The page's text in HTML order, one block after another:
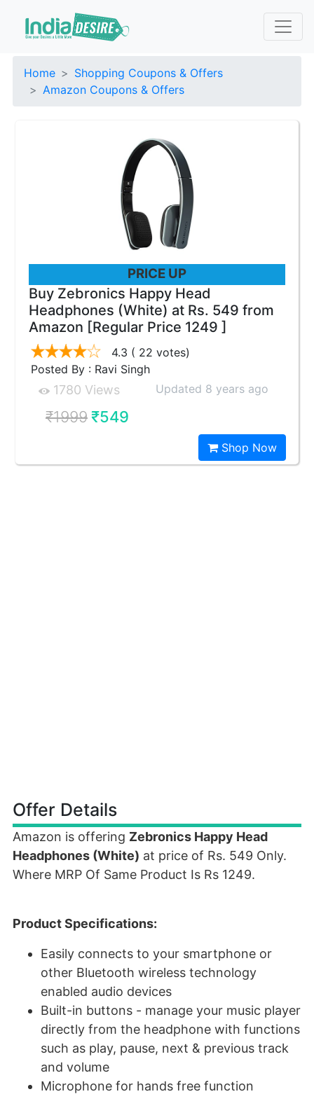
Home
Shopping Coupons & Offers
Amazon Coupons & Offers
PRICE UP
Buy Zebronics Happy Head
Headphones (White) at Rs. 549 from
Amazon [Regular Price 1249 ]
4.3 ( 22 votes)
Posted By : Ravi Singh
1780 Views Updated 8 years ago
₹1999₹549
Shop Now
Offer Details
Amazon is offering Zebronics Happy Head
Headphones (White) at price of Rs. 549 Only.
Where MRP Of Same Product Is Rs 1249.
Product Specifications:
Easily connects to your smartphone or
other Bluetooth wireless technology
enabled audio devices
Built-in buttons - manage your music player
directly from the headphone with functions
such as play, pause, next & previous track
and volume
Microphone for hands free function